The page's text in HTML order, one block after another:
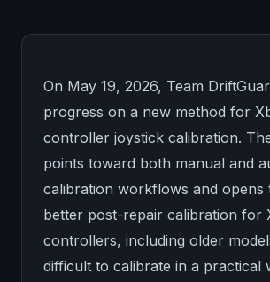
On May 19, 2026, Team
progress on a new method for
controller joystick calibration.
points toward both manual and
calibration workflows and opens
better post-repair calibration for
controllers, including older
difficult to calibrate in a practical